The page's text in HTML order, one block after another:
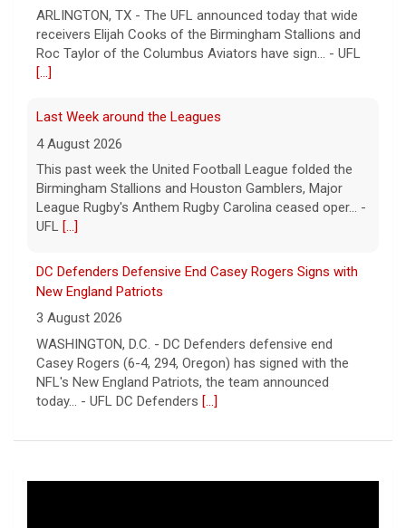
ARLINGTON, TX - The UFL announced today that wide
receivers Elijah Cooks of the Birmingham Stallions and
Roc Taylor of the Columbus Aviators have sign... - UFL
[...]
Last Week around the Leagues
4 August 2026
This past week the United Football League folded the
Birmingham Stallions and Houston Gamblers, Major
League Rugby's Anthem Rugby Carolina ceased oper... -
UFL [...]
DC Defenders Defensive End Casey Rogers Signs with
New England Patriots
3 August 2026
WASHINGTON, D.C. - DC Defenders defensive end
Casey Rogers (6-4, 294, Oregon) has signed with the
NFL's New England Patriots, the team announced
today... - UFL DC Defenders [...]